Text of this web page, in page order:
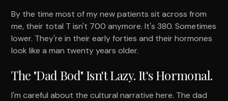
By the time most of my new patients sit across from
me, their total T isn't 700 anymore. It's 380. Sometimes
lower. They're in their early forties and their hormones
look like a man twenty years older.
The "Dad Bod" Isn't Lazy. It's Hormonal.
I'm careful about the cultural narrative here. The dad